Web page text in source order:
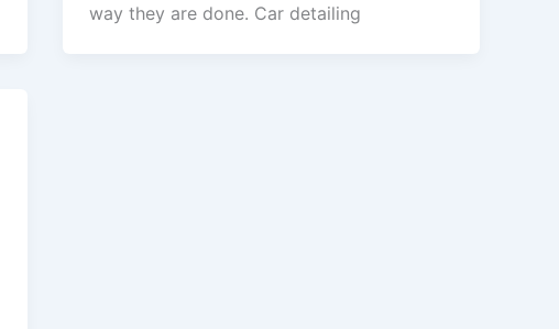
way they are done. Car detailing